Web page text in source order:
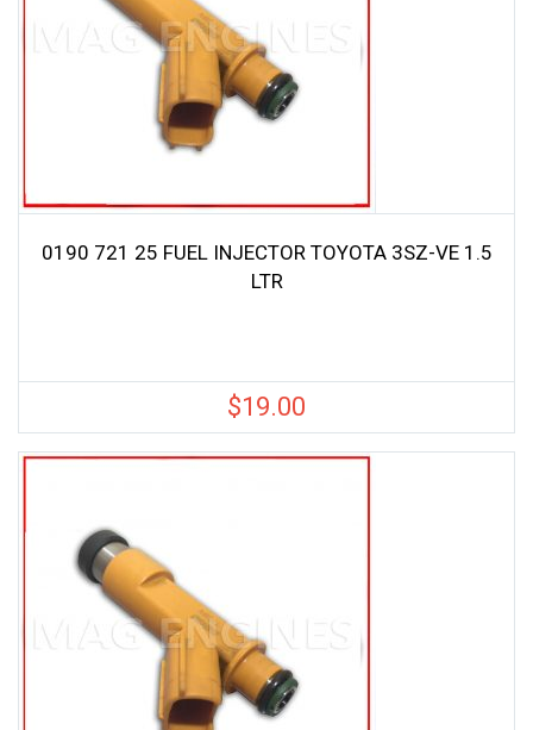
0190 721 25 FUEL INJECTOR TOYOTA 3SZ-VE 1.5
LTR
$19.00